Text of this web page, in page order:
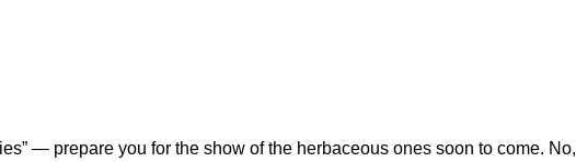
— prepare you for the show of the herbaceous ones soon to come. No,